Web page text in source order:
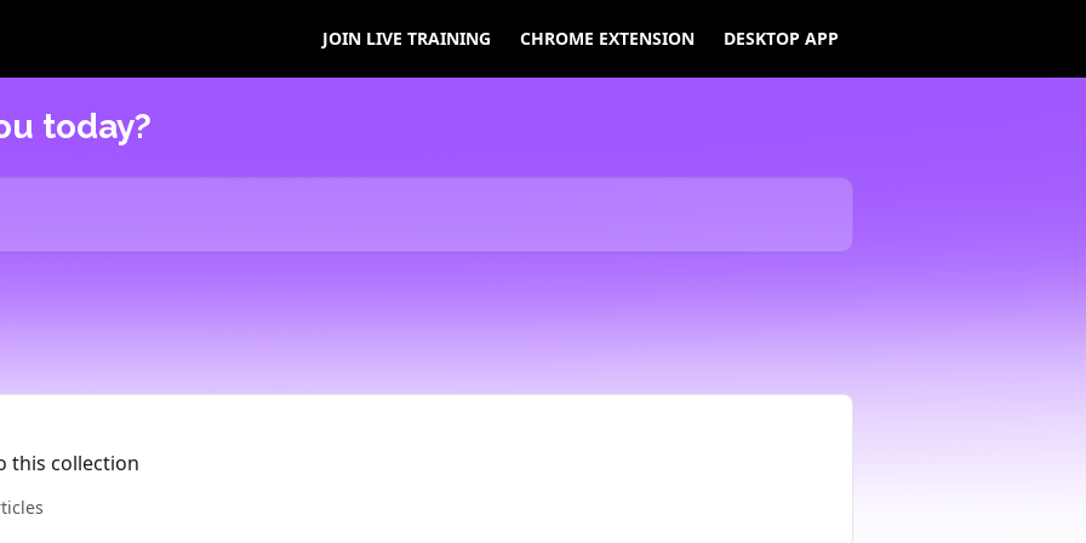
JOIN LIVE TRAINING CHROME EXTENSION DESKTOP APP
today?
this collection